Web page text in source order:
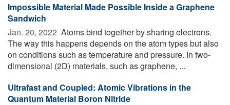
Impossible Material Made Possible Inside a Graphene
Sandwich
Jan. 20, 2022  Atoms bind together by sharing electrons.
The way this happens depends on the atom types but also
on conditions such as temperature and pressure. In two-
dimensional (2D) materials, such as graphene, ...
Ultrafast and Coupled: Atomic Vibrations in the
Quantum Material Boron Nitride